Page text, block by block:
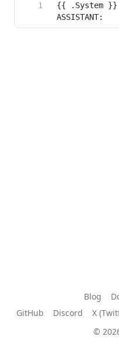
{{ .System }}
Blog
GitHub
Discord X
©